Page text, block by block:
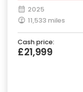
2025
11,533 miles
Cash price:
£21,999